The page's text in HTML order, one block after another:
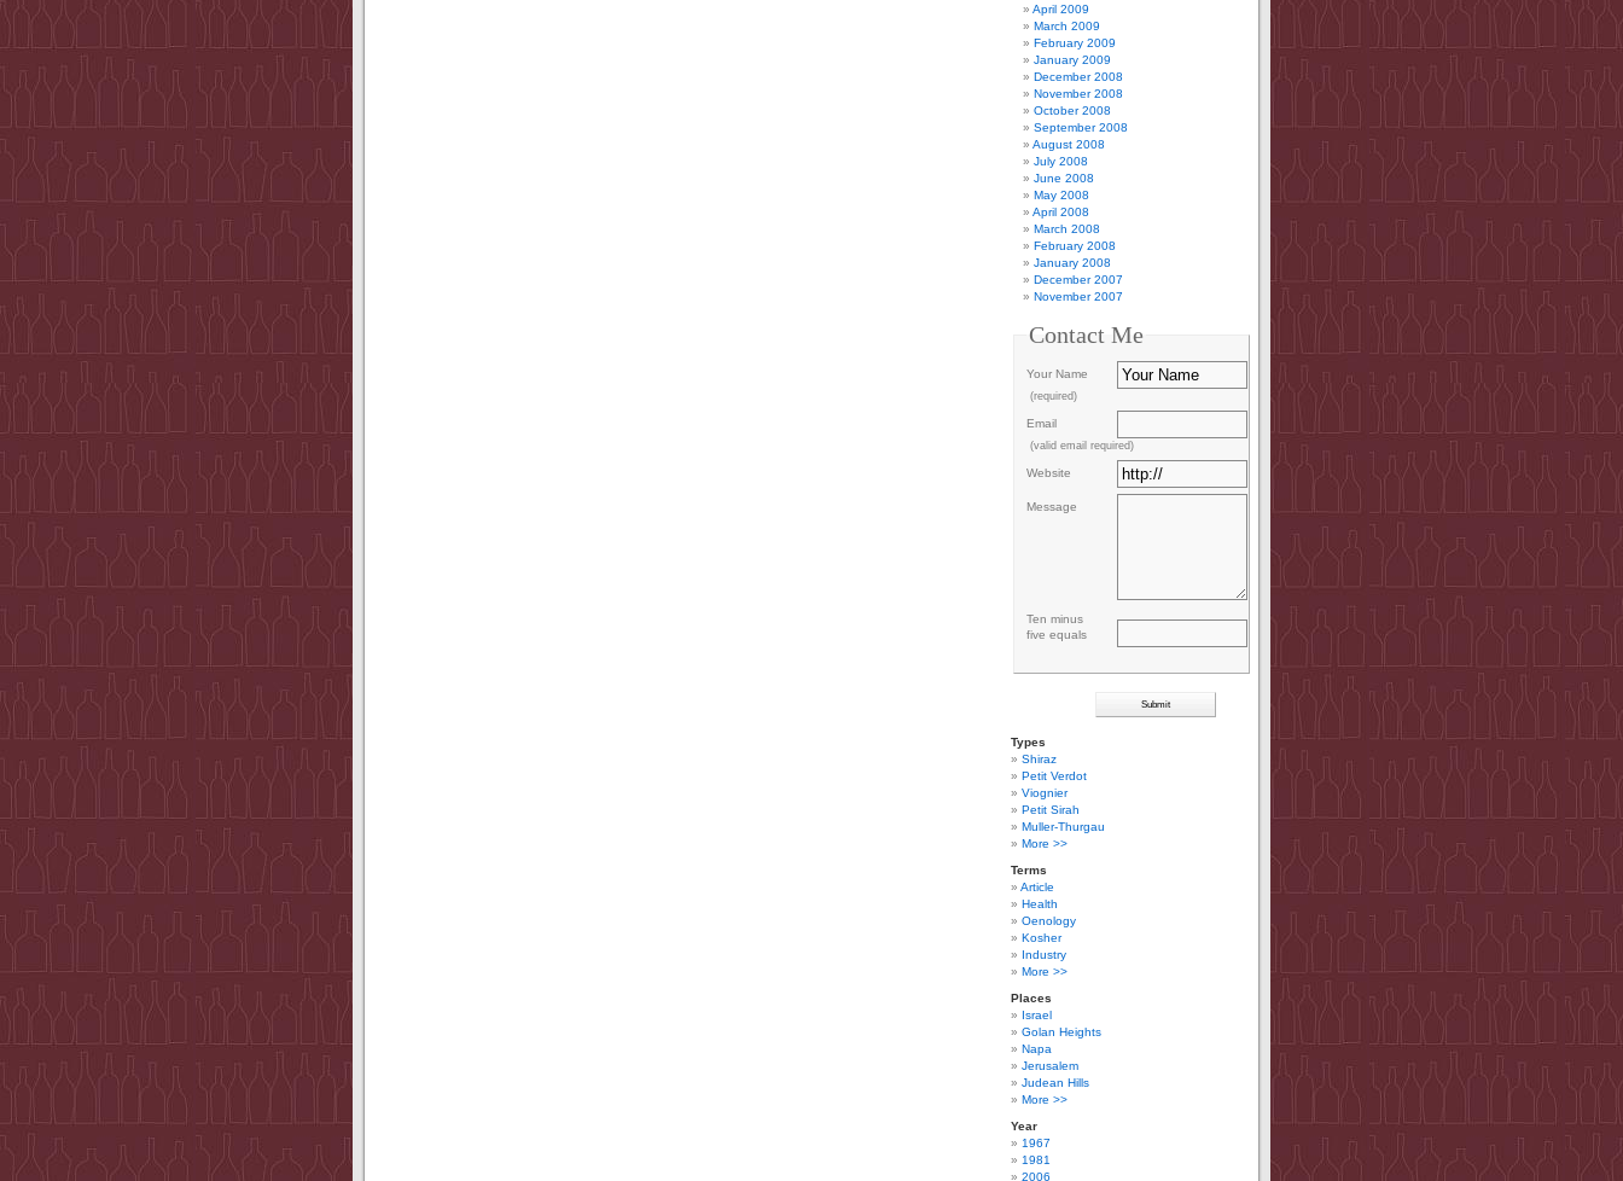
April 2009
March 2009
February 2009
January 2009
December 2008
November 2008
October 2008
September 2008
August 2008
July 2008
June 2008
May 2008
April 2008
March 2008
February 2008
January 2008
December 2007
November 2007
Contact Me
Your Name
(required)
Email
(valid email required)
Website
Message
Ten minus
five equals
Types
Shiraz
Petit Verdot
Viognier
Petit Sirah
Muller-Thurgau
More >>
Terms
Article
Health
Oenology
Kosher
Industry
More >>
Places
Israel
Golan Heights
Napa
Jerusalem
Judean Hills
More >>
Year
1967
1981
2006